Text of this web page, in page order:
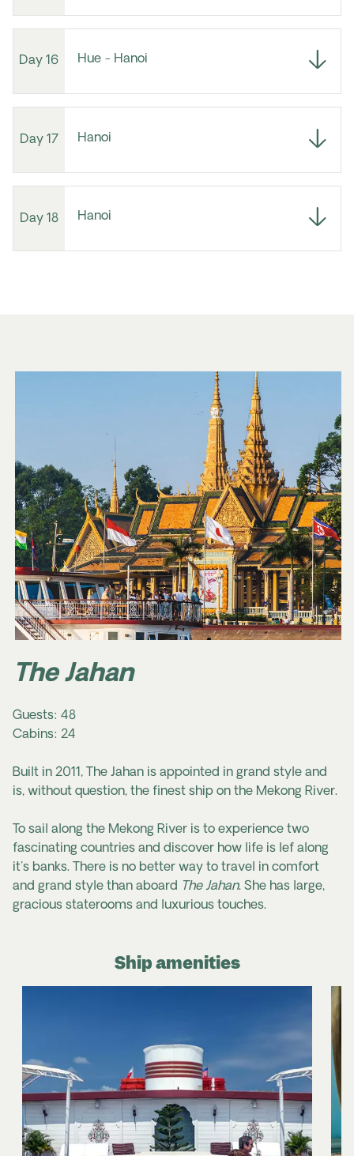
Day 16 Hue - Hanoi
Day 17 Hanoi
Day 18 Hanoi
The Jahan
Guests: 48
Cabins: 24
Built in 2011, The Jahan is appointed in grand style and
is, without question, the finest ship on the Mekong River.
To sail along the Mekong River is to experience two
fascinating countries and discover how life is lef along
it's banks. There is no better way to travel in comfort
and grand style than aboard The Jahan. She has large,
gracious staterooms and luxurious touches.
Ship amenities